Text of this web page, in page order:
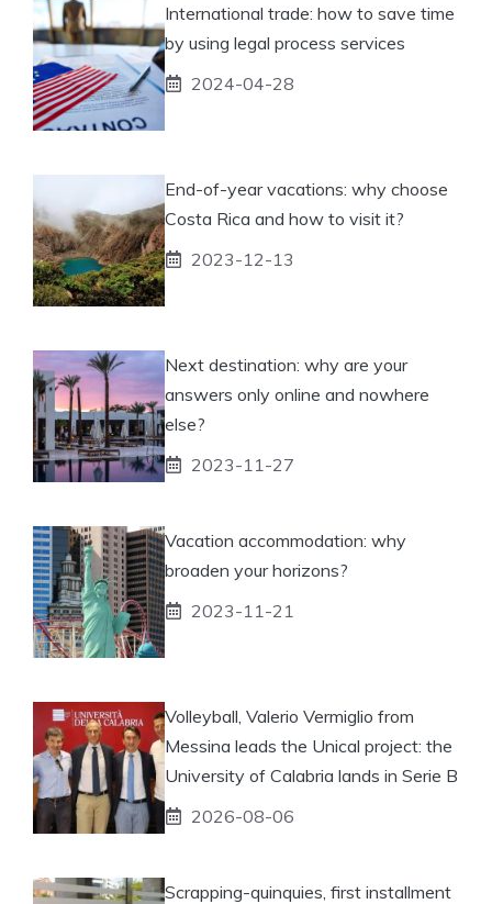
International trade: how to save time
by using legal process services
2024-04-28
End-of-year vacations: why choose
Costa Rica and how to visit it?
2023-12-13
Next destination: why are your
answers only online and nowhere
else?
2023-11-27
Vacation accommodation: why
broaden your horizons?
2023-11-21
Volleyball, Valerio Vermiglio from
Messina leads the Unical project: the
University of Calabria lands in Serie B
2026-08-06
Scrapping-quinquies, first installment